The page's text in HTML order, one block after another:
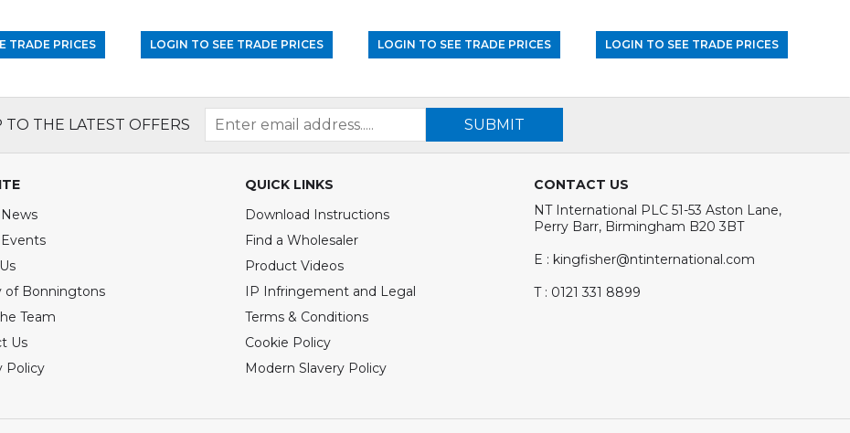
TRADE PRICES LOGIN TO SEE TRADE PRICES LOGIN TO SEE TRADE PRICES LOGIN TO SEE TRADE PRICES
TO THE LATEST OFFERS SUBMIT
of Bonningtons
Team
Us
Policy
QUICK LINKS
Download Instructions
Find a Wholesaler
Product Videos
IP Infringement and Legal
Terms & Conditions
Cookie Policy
Modern Slavery Policy
CONTACT US
NT International PLC 51-53 Aston Lane,
Perry Barr, Birmingham B20 3BT
E : kingfisher@ntinternational.com
T : 0121 331 8899